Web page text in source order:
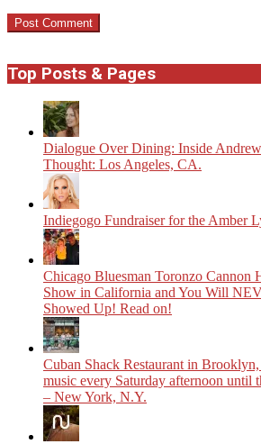
Top Posts & Pages
Dialogue Over Dining: Inside
Thought: Los Angeles, CA.
Indiegogo Fundraiser for the Amber
Chicago Bluesman Toronzo Cannon
Show in California and You Will
Showed Up! Read on!
​Cuban Shack Restaurant in
music every Saturday afternoon until
– New York, N.Y.